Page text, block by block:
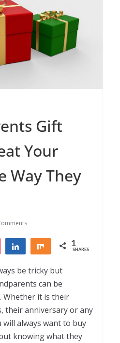
Gift
Your
Way They
Share Share 1
SHARES
be tricky but
can be
Whether it is their
their anniversary or any
always want to buy
knowing what they